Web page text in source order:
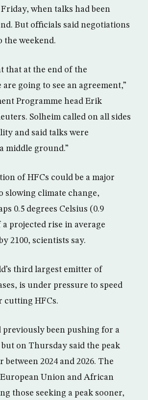
when talks had been
But officials said negotiations
weekend.
that at the end of the
going to see an agreement,”
Programme head Erik
Solheim called on all sides
and said talks were
middle ground.”
of HFCs could be a major
slowing climate change,
0.5 degrees Celsius (0.9
projected rise in average
2100, scientists say.
third largest emitter of
is under pressure to speed
cutting HFCs.
previously been pushing for a
but on Thursday said the peak
between 2024 and 2026. The
Union and African
those seeking a peak sooner,